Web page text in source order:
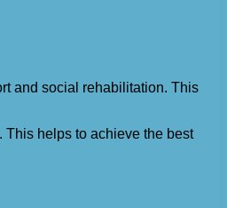
and social rehabilitation. This
This helps to achieve the best